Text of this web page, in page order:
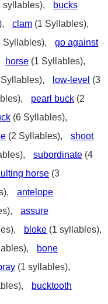
syllables),
bucks
clam (1 Syllables),
Syllables),
go against
horse (1 Syllables),
low-level (3
pearl buck (2
(6 Syllables),
(2 Syllables),
shoot
subordinate (4
horse (3
antelope
assure
bloke (1 syllables),
bone
(1 syllables),
bucktooth